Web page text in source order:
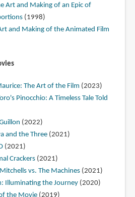
Art and Making of an Epic of
(1998)
and Making of the Animated Film
The Art of the Film (2023)
Pinocchio: A Timeless Tale Told
(2022)
and the Three(2021)
(2021)
Crackers(2021)
vs. The Machines(2021)
Illuminating the Journey(2020)
the Movie(2019)